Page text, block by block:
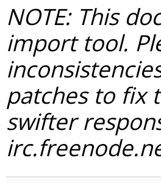
NOTE: This
import tool.
patches to fix
swifter